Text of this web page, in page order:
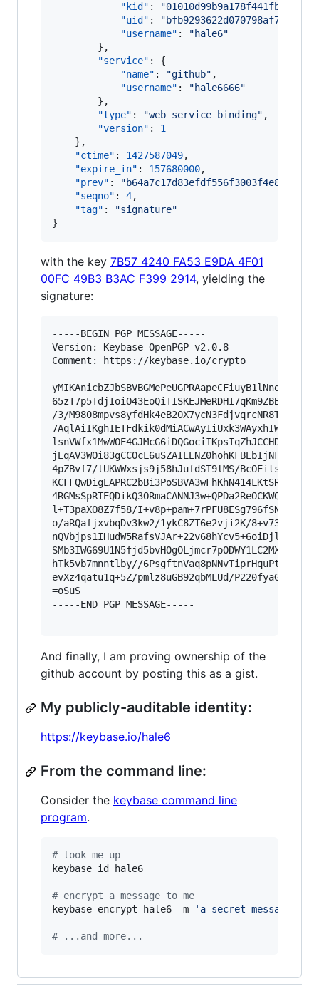
"kid" : "
"uid" : "
"username" : "hale6"
        },
"service" : {
"name" : "github" ,
"username" : "hale6666"
        },
"type" : "web_service_binding" ,
"version" : 1
    },
"ctime" : 1427587049,
"expire_in" : 157680000,
"prev" : "
"seqno" : 4,
"tag" : "signature"
}
with the key 7B57 4240 FA53 E9DA 4F01
00FC 49B3 B3AC F399 2914, yielding the
signature:
-----BEGIN PGP MESSAGE-----
Version: Keybase OpenPGP v2.0.8
Comment: https://keybase.io/crypto
/3/
4pZBvf7/lUKWWxsjs9j58hJufdST9lMS/
l+T3paXO8Z7f58/
o/aRQafjxvbqDv3kw2/1ykC8ZT6e2vji2K/
nQVbjps1IHudW5RafsVJAr+22v68hYcv5+6oiDjlXd1fz/
hTk5vb7mnntlby//
evXz4qatu1q+5Z/pmlz8uGB92qbMLUd/
=oSuS
-----END PGP MESSAGE-----
And finally, I am proving ownership of the
github account by posting this as a gist.
My publicly-auditable identity:
https://keybase.io/hale6
From the command line:
Consider the keybase command line
program.
# look me up
keybase id hale6
# encrypt a message to me
keybase encrypt hale6 -m
' a secret message...
# ...and more...